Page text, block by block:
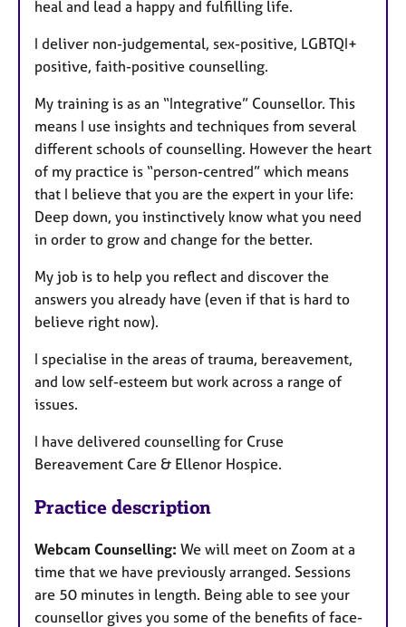
heal and lead a happy and fulfilling life.
I deliver non-judgemental, sex-positive, LGBTQI+
positive, faith-positive counselling.
My training is as an “Integrative” Counsellor. This
means I use insights and techniques from several
different schools of counselling. However the heart
of my practice is “person-centred” which means
that I believe that you are the expert in your life:
Deep down, you instinctively know what you need
in order to grow and change for the better.
My job is to help you reflect and discover the
answers you already have (even if that is hard to
believe right now).
I specialise in the areas of trauma, bereavement,
and low self-esteem but work across a range of
issues.
I have delivered counselling for Cruse
Bereavement Care & Ellenor Hospice.
Practice description
Webcam Counselling: We will meet on Zoom at a
time that we have previously arranged. Sessions
are 50 minutes in length. Being able to see your
counsellor gives you some of the benefits of face-